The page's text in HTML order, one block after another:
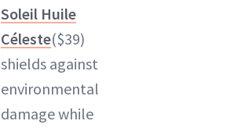
Soleil Huile
Céleste($39)
shields against
environmental
damage while